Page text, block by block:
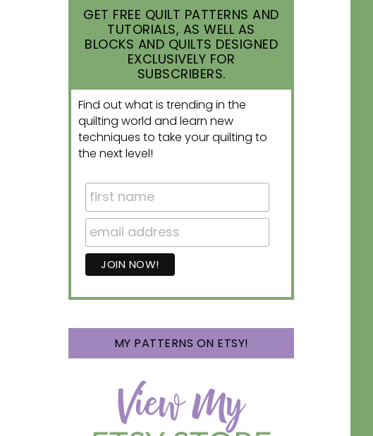
GET FREE QUILT PATTERNS AND
TUTORIALS, AS WELL AS
BLOCKS AND QUILTS DESIGNED
EXCLUSIVELY FOR
SUBSCRIBERS.
Find out what is trending in the
quilting world and learn new
techniques to take your quilting to
the next level!
MY PATTERNS ON ETSY!